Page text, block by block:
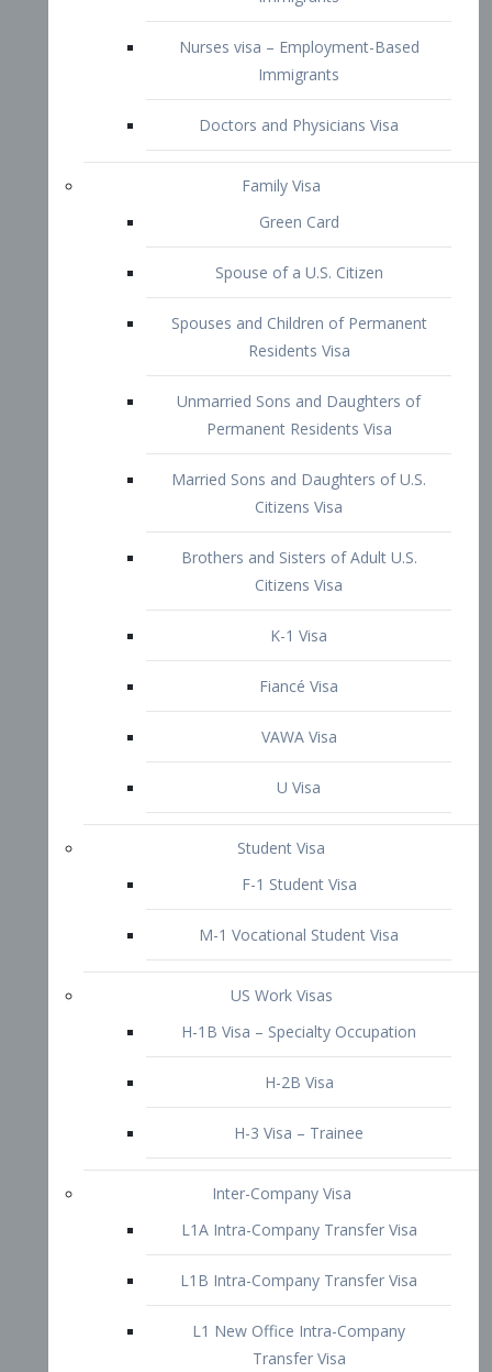
Family Visa
Green Card
Spouse of a U.S. Citizen
Spouses and Children of Permanent
Residents Visa
Unmarried Sons and Daughters of
Permanent Residents Visa
Married Sons and Daughters of U.S.
Citizens Visa
Brothers and Sisters of Adult U.S.
Citizens Visa
K-1 Visa
Fiancé Visa
VAWA Visa
U Visa
Student Visa
F-1 Student Visa
M-1 Vocational Student Visa
US Work Visas
H-1B Visa – Specialty Occupation
H-2B Visa
Inter-Company Visa
L1A Intra-Company Transfer Visa
L1 New Office Intra-Company
Transfer Visa
L-2 Visa
Blanket L-1 Intra-Company Transfer
Visa
Citizenship and Naturalization
Consular Report
US Naturalization